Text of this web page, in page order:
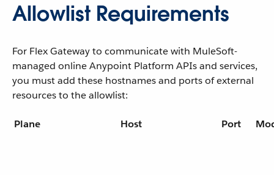
Allowlist Requirements
For Flex Gateway to communicate with MuleSoft-
managed online Anypoint Platform APIs and services,
you must add these hostnames and ports of external
resources to the allowlist:
Plane Host Port